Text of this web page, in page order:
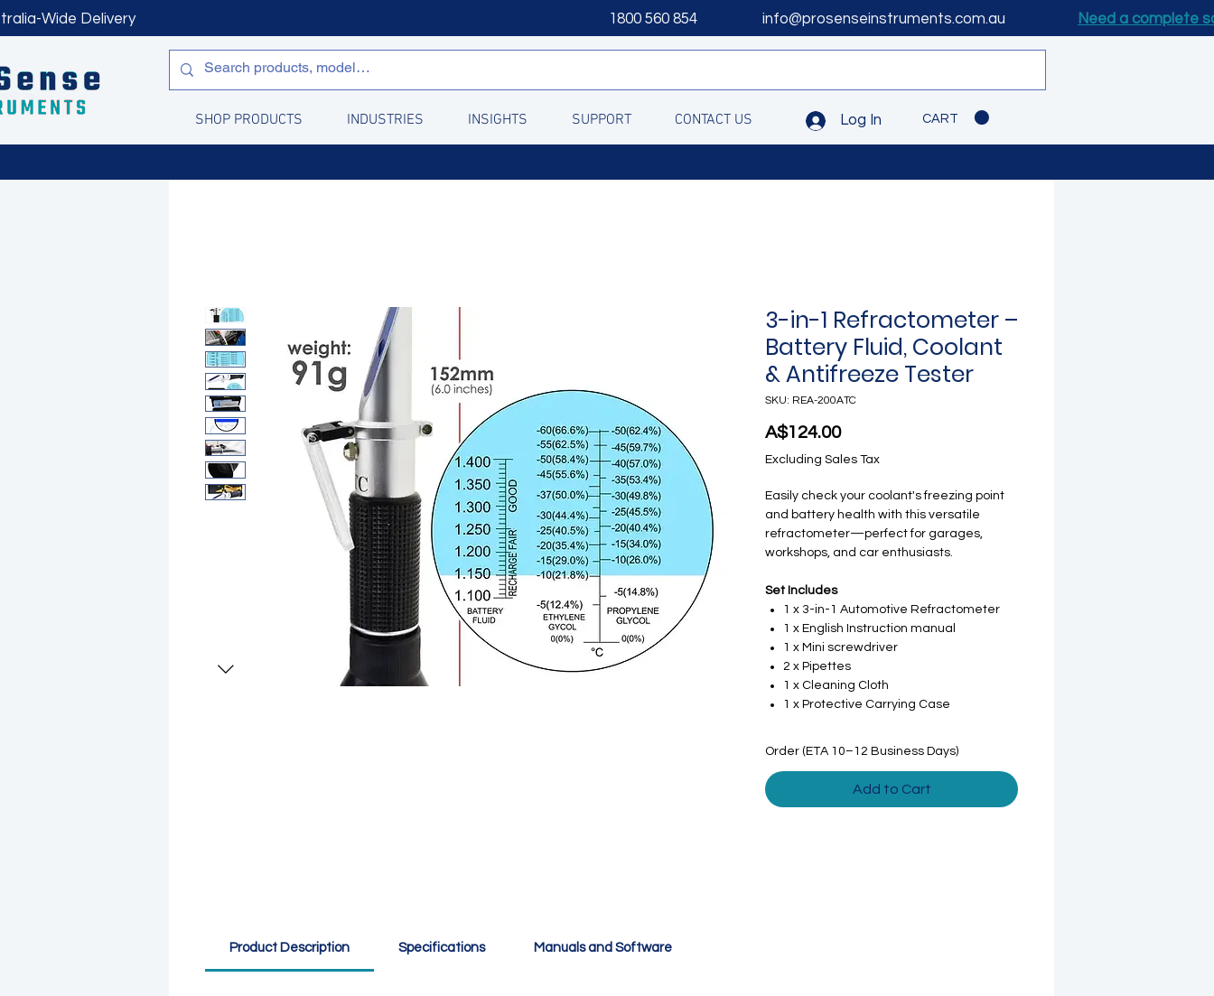
Wide Delivery 1800 560 854 info@prosenseinstruments.com.au Need a complete
SHOP PRODUCTS INDUSTRIES INSIGHTS SUPPORT CONTACT US Log In CART
3-in-1 Refractometer –
Battery Fluid, Coolant
& Antifreeze Tester
SKU: REA-200ATC
A$124.00Price
Excluding Sales Tax
Easily check your coolant's freezing point
and battery health with this versatile
refractometer—perfect for garages,
workshops, and car enthusiasts.
Set Includes
1 x 3-in-1 Automotive Refractometer
1 x English Instruction manual
1 x Mini screwdriver
2 x Pipettes
1 x Cleaning Cloth
1 x Protective Carrying Case
Order (ETA 10–12 Business Days)
Add to Cart
Product Description Specifications Manuals and Software